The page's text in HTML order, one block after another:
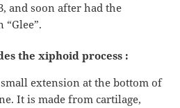
and soon after had the
the xiphoid process :
extension at the bottom of
It is made from cartilage,